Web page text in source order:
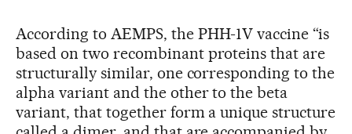
According to AEMPS, the PHH-1V vaccine “is
based on two recombinant proteins that are
structurally similar, one corresponding to the
alpha variant and the other to the beta
variant, that together form a unique structure